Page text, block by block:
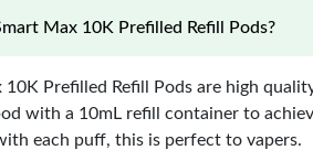
Max 10K Prefilled Refill Pods?
10K Prefilled Refill Pods are high
with a 10mL refill container to
each puff, this is perfect to vapers.